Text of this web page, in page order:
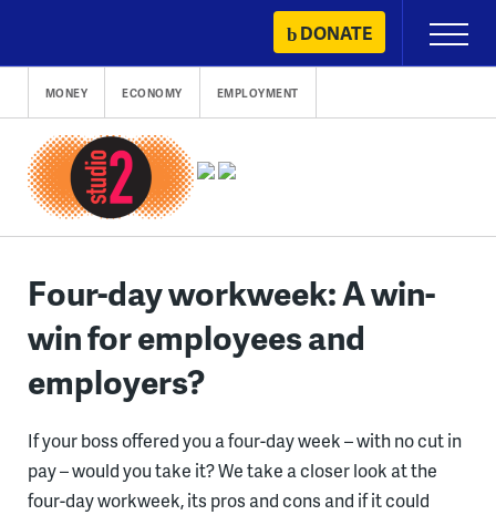
content
DONATE
Primary
Menu
MONEY ECONOMY EMPLOYMENT
Four-day workweek: A win-
win for employees and
employers?
If your boss offered you a four-day week – with no cut in
pay – would you take it? We take a closer look at the
four-day workweek, its pros and cons and if it could